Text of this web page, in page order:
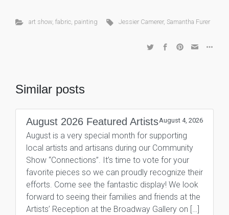
art show, fabric, painting Jessier Camerer, Samantha Furer
Similar posts
August 2026 Featured ArtistsAugust 4, 2026
August is a very special month for supporting
local artists and artisans during our Community
Show “Connections”. It’s time to vote for your
favorite pieces so we can proudly recognize their
efforts. Come see the fantastic display! We look
forward to seeing their families and friends at the
Artists’ Reception at the Broadway Gallery on […]